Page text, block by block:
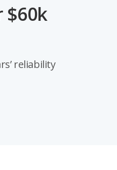
$60k
reliability